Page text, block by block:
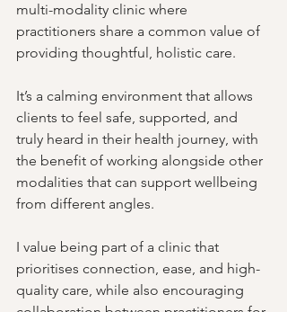
multi-modality clinic where
practitioners share a common value of
providing thoughtful, holistic care.
It’s a calming environment that allows
clients to feel safe, supported, and
truly heard in their health journey, with
the benefit of working alongside other
modalities that can support wellbeing
from different angles.
I value being part of a clinic that
prioritises connection, ease, and high-
quality care, while also encouraging